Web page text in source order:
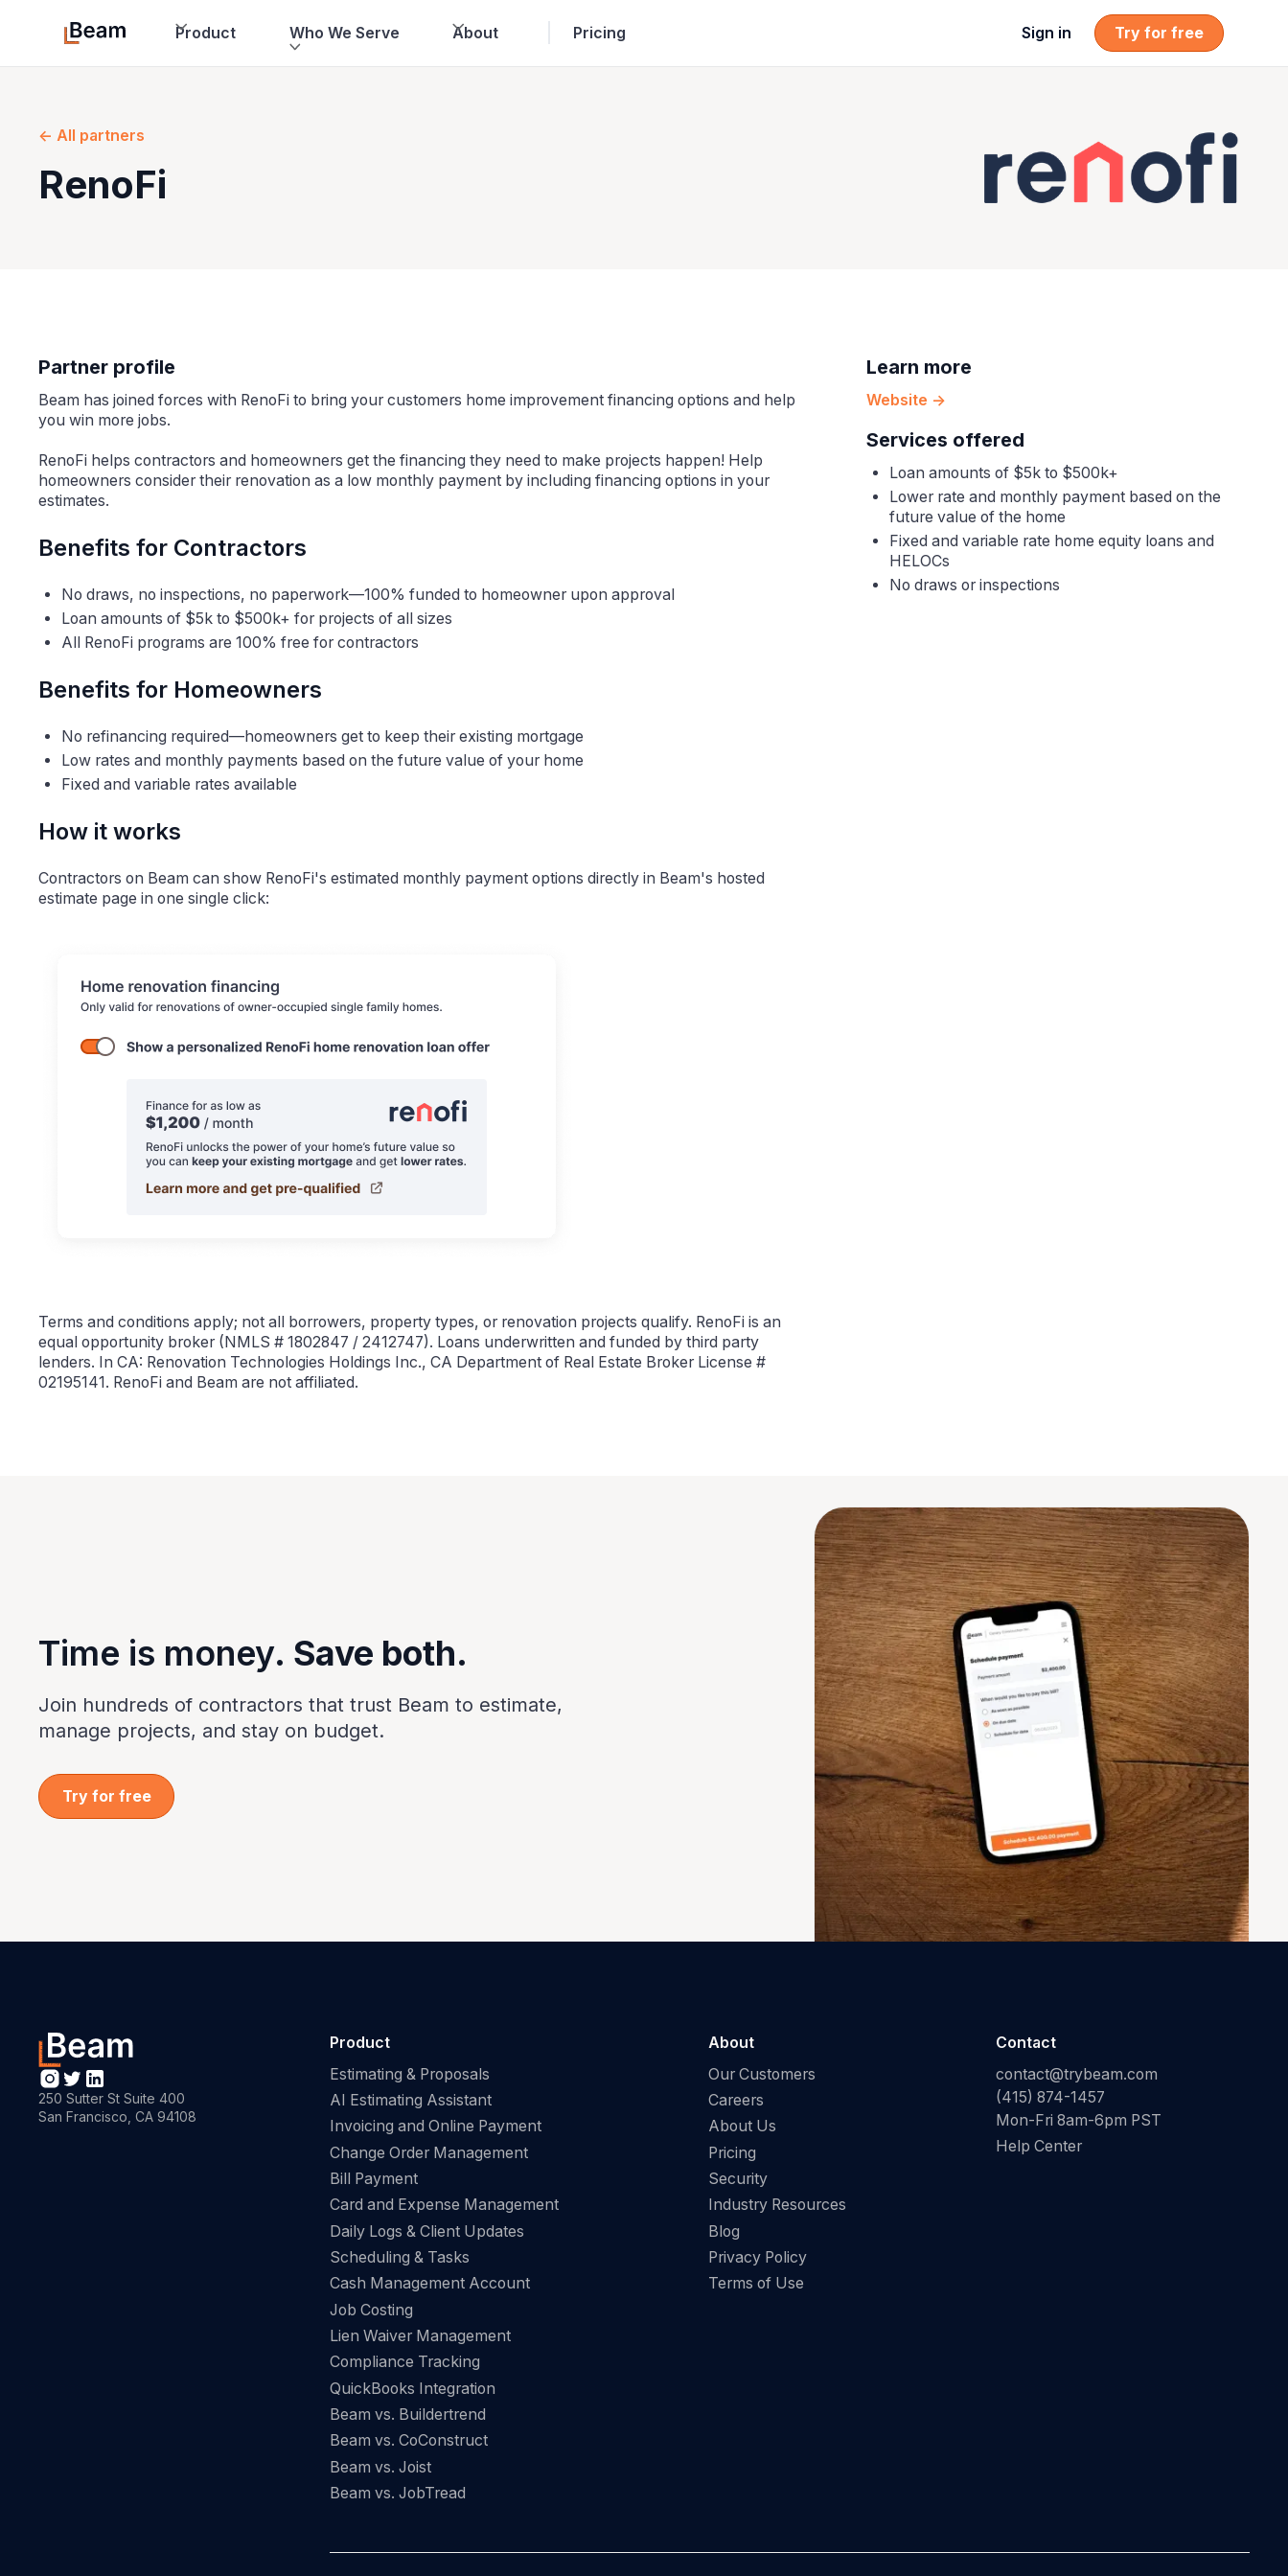
Product Who We Serve About Pricing Sign in Try for free
<- All partners
RenoFi
Partner profile
Beam has joined forces with RenoFi to bring your customers home improvement financing options and help
you win more jobs.
RenoFi helps contractors and homeowners get the financing they need to make projects happen! Help
homeowners consider their renovation as a low monthly payment by including financing options in your
estimates.
Benefits for Contractors
No draws, no inspections, no paperwork—100% funded to homeowner upon approval
Loan amounts of $5k to $500k+ for projects of all sizes
All RenoFi programs are 100% free for contractors
Benefits for Homeowners
No refinancing required—homeowners get to keep their existing mortgage
Low rates and monthly payments based on the future value of your home
Fixed and variable rates available
How it works
Contractors on Beam can show RenoFi's estimated monthly payment options directly in Beam's hosted
estimate page in one single click:
Terms and conditions apply; not all borrowers, property types, or renovation projects qualify. RenoFi is an
equal opportunity broker (NMLS # 1802847 / 2412747). Loans underwritten and funded by third party
lenders. In CA: Renovation Technologies Holdings Inc., CA Department of Real Estate Broker License #
02195141. RenoFi and Beam are not affiliated.
Learn more
Website ->
Services offered
Loan amounts of $5k to $500k+
Lower rate and monthly payment based on the
future value of the home
Fixed and variable rate home equity loans and
HELOCs
No draws or inspections
Time is money. Save both.
Join hundreds of contractors that trust Beam to estimate,
manage projects, and stay on budget.
Try for free
250 Sutter St Suite 400
San Francisco, CA 94108
Product
Estimating & Proposals
AI Estimating Assistant
Invoicing and Online Payment
Change Order Management
Bill Payment
Card and Expense Management
Daily Logs & Client Updates
Scheduling & Tasks
Cash Management Account
Job Costing
Lien Waiver Management
Compliance Tracking
QuickBooks Integration
Beam vs. Buildertrend
Beam vs. CoConstruct
Beam vs. Joist
Beam vs. JobTread
About
Our Customers
Careers
About Us
Pricing
Security
Industry Resources
Blog
Privacy Policy
Terms of Use
Contact
contact@trybeam.com
(415) 874-1457
Mon-Fri 8am-6pm PST
Help Center